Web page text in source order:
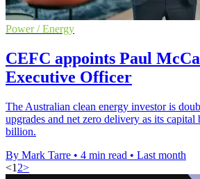
Power / Energy
CEFC appoints Paul
Executive Officer
The Australian clean energy investor is
upgrades and net zero delivery as its
billion.
By Mark Tarre • 4 min read • Last month
<1 2>